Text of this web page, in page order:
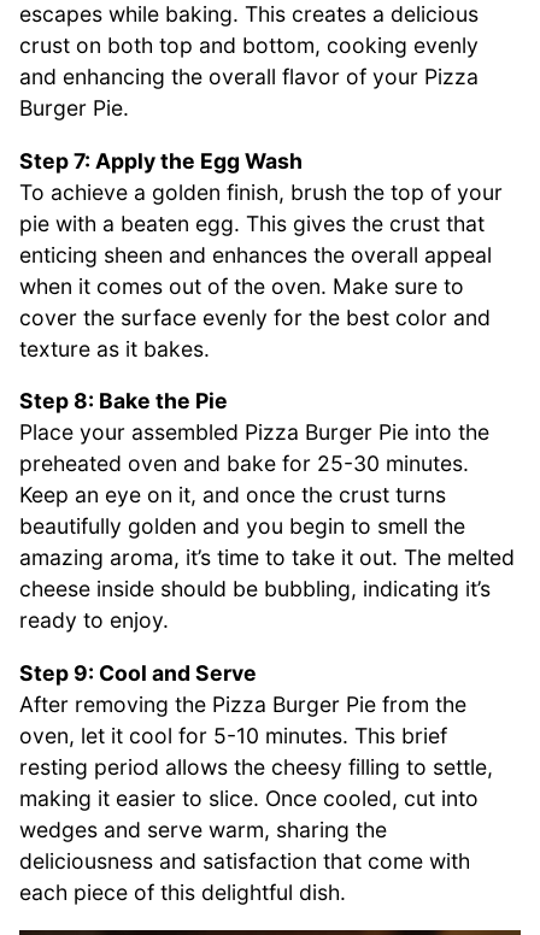
escapes while baking. This creates a delicious
crust on both top and bottom, cooking evenly
and enhancing the overall flavor of your Pizza
Burger Pie.
Step 7: Apply the Egg Wash
To achieve a golden finish, brush the top of your
pie with a beaten egg. This gives the crust that
enticing sheen and enhances the overall appeal
when it comes out of the oven. Make sure to
cover the surface evenly for the best color and
texture as it bakes.
Step 8: Bake the Pie
Place your assembled Pizza Burger Pie into the
preheated oven and bake for 25-30 minutes.
Keep an eye on it, and once the crust turns
beautifully golden and you begin to smell the
amazing aroma, it’s time to take it out. The melted
cheese inside should be bubbling, indicating it’s
ready to enjoy.
Step 9: Cool and Serve
After removing the Pizza Burger Pie from the
oven, let it cool for 5-10 minutes. This brief
resting period allows the cheesy filling to settle,
making it easier to slice. Once cooled, cut into
wedges and serve warm, sharing the
deliciousness and satisfaction that come with
each piece of this delightful dish.